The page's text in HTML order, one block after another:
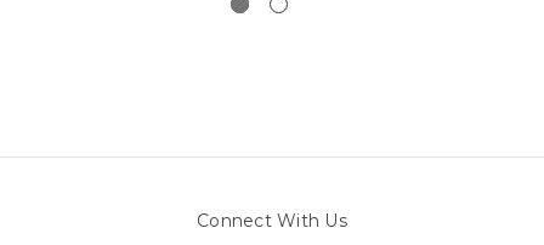
Connect With Us